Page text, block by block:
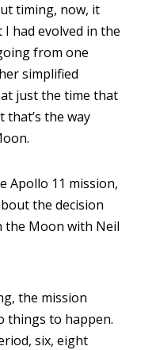
timing, now, it
had evolved in the
from one
simplified
just the time that
that’s the way
Apollo 11 mission,
the decision
Moon with Neil
the mission
things to happen.
six, eight